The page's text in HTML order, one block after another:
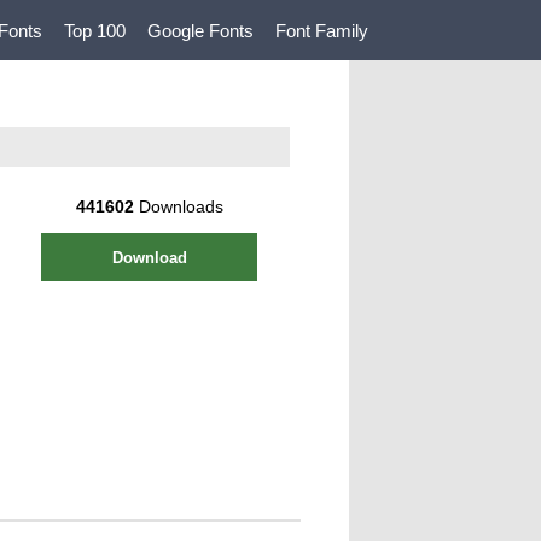
Top 100 Google Fonts Font Family
441602Downloads
Download